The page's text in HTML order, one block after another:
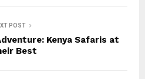
POST
Kenya Safaris at
Best